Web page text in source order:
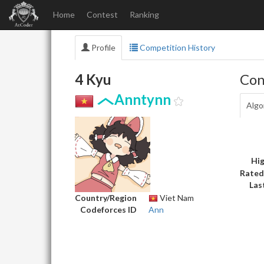
Home Contest Ranking
Profile Competition History
4 Kyu
Anntynn
Country/Region
Viet Nam
Codeforces ID
Ann